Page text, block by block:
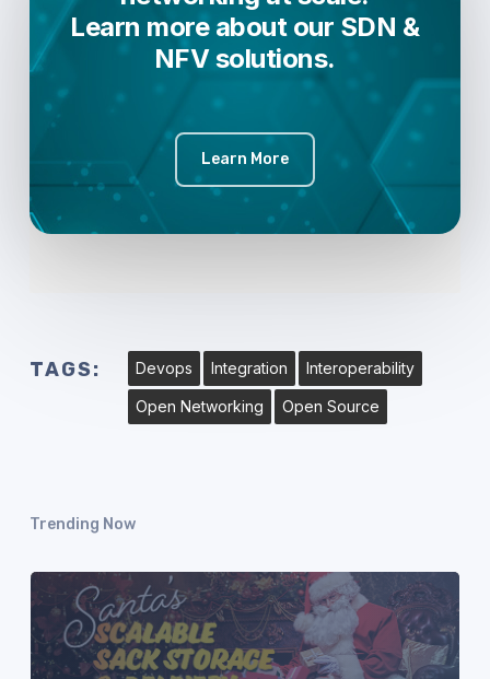
Learn more about our SDN &
NFV solutions.
Learn More
TAGS: Devops Integration Interoperability
Open Networking Open Source
Trending Now